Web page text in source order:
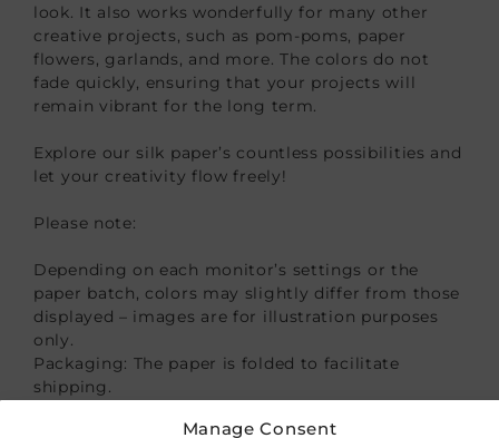
Manage Consent
look. It also works wonderfully for many other
creative projects, such as pom-poms, paper
flowers, garlands, and more. The colors do not
fade quickly, ensuring that your projects will
remain vibrant for the long term.
Explore our silk paper’s countless possibilities and
let your creativity flow freely!
Please note:
Depending on each monitor’s settings or the
paper batch, colors may slightly differ from those
displayed – images are for illustration purposes
only.
Packaging: The paper is folded to facilitate
shipping.